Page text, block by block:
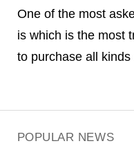
POPULAR NEWS
One of the most
is which is the most
to purchase all